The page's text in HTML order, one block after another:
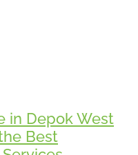
in Depok West
Best